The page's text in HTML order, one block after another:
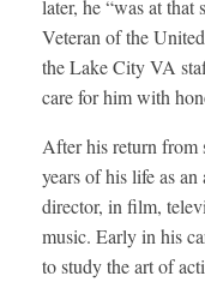
later, he “was at that
Veteran of the
the Lake City VA
care for him with
After his return from
years of his life as
director, in film,
music. Early in his
to study the art of